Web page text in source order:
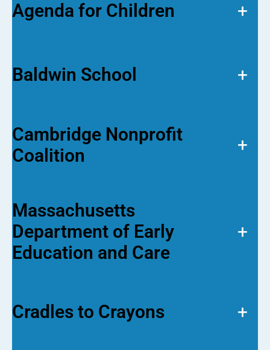
Agenda for Children +
Baldwin School +
Cambridge Nonprofit
Coalition
+
Massachusetts
Department of Early
Education and Care
+
Cradles to Crayons +